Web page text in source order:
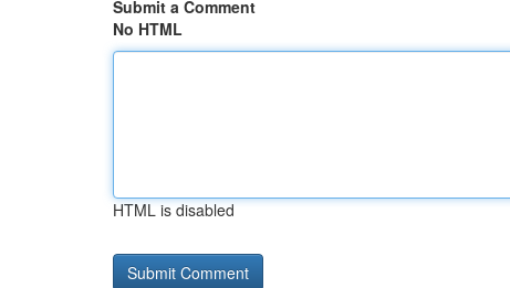
Submit a Comment
No HTML
HTML is disabled